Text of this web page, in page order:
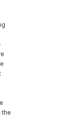
the